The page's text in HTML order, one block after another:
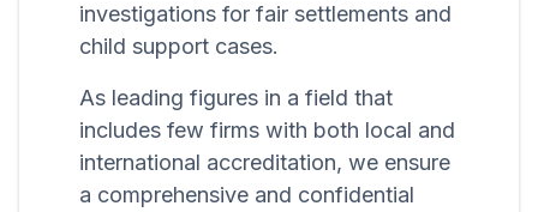
investigations for fair settlements and
child support cases.
As leading figures in a field that
includes few firms with both local and
international accreditation, we ensure
a comprehensive and confidential